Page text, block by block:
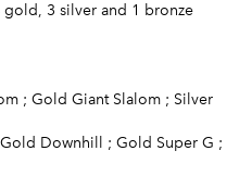
gold, 3 silver and 1 bronze
; Gold Giant Slalom ; Silver
Downhill ; Gold Super G ;